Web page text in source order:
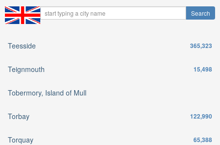
Teesside 365,323
Teignmouth 15,498
Tobermory, Island of Mull
Torbay 122,990
Torquay 65,388